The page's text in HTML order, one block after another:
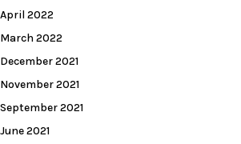
April 2022
March 2022
December 2021
November 2021
September 2021
June 2021